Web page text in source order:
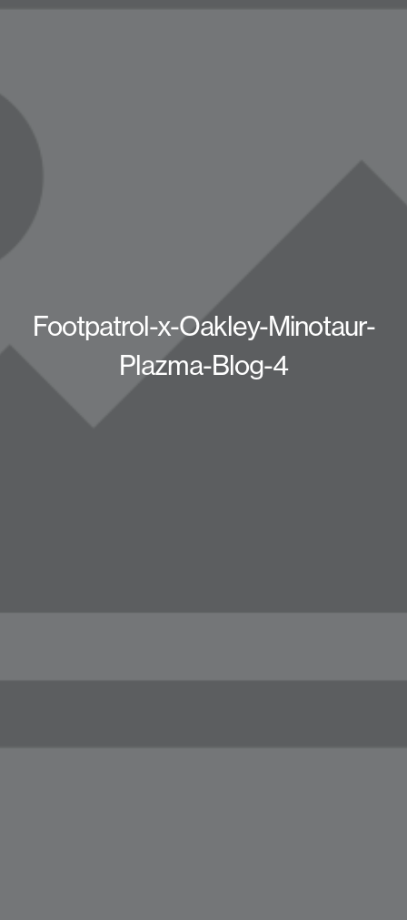
Footpatrol-x-Oakley-Minotaur-
Plazma-Blog-4